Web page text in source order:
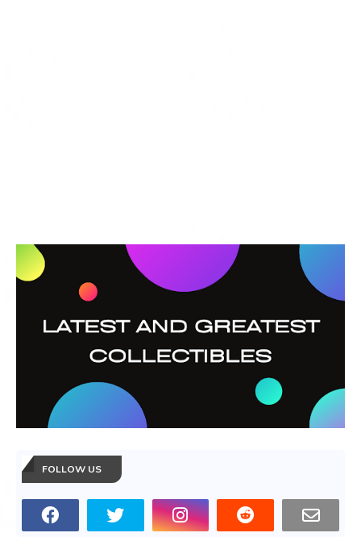
FOLLOW US